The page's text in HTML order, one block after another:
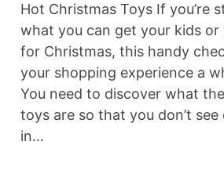
Hot Christmas Toys If you’re
what you can get your kids or
for Christmas, this handy
your shopping experience a
You need to discover what
toys are so that you don’t
in…